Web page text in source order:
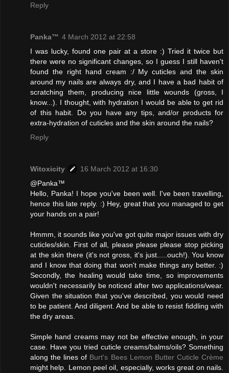
Reply
Panka™ 4 March 2012 at 22:58
I was lucky, found one pair at a store :) Tried it twice but
there were no significant changes, so I guess I still haven't
found the right hand cream :/ My cuticles and the skin
around my nails are always dry, and I have a bad habit of
scratching them, producing nice little wounds (gross, I
know...). I thought, with hydration I would be able to get rid
of this habit. Do you have any tips, and/or products for
extra-hydration of cuticles and the skin around the nails?
Reply
Witoxicity
16 March 2012 at 16:30
@Panka™
Hello, Panka! I hope you've been well. I've been travelling,
hence this late reply. :) Hey, great that you managed to get
your hands on a pair!
Hmmm, it sounds like you've got quite major issues with dry
cuticles/skin. First of all, please please please stop picking
at the skin there (it's not gross, it's just.....ouch!). You know
and I know that doing that won't make things any better. :)
Secondly, the healing would take time, so improvements
wouldn't necessarily be noticed after two applications/wear.
Given the situation that you've described, you would need
to be patient. And diligent. And be able to resist fiddling with
the dry areas.
Simple hand creams may not be effective enough, in your
case. Have you tried cuticle creams/balms/oils? Something
along the lines of Burt's Bees Lemon Butter Cuticle Crème
might help. Lemon peel oil, especially, works great on nails.